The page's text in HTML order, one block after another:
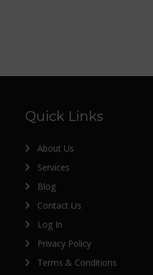
Quick Links
About Us
Services
Blog
Contact Us
Log In
Privacy Policy
Terms & Conditions